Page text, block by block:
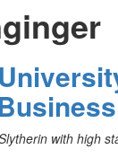
with high